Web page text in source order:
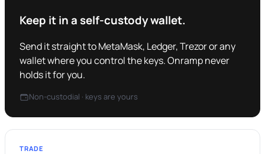
Keep it in a self-custody wallet.
Send it straight to MetaMask, Ledger, Trezor or any
wallet where you control the keys. Onramp never
holds it for you.
Non-custodial · keys are yours
TRADE